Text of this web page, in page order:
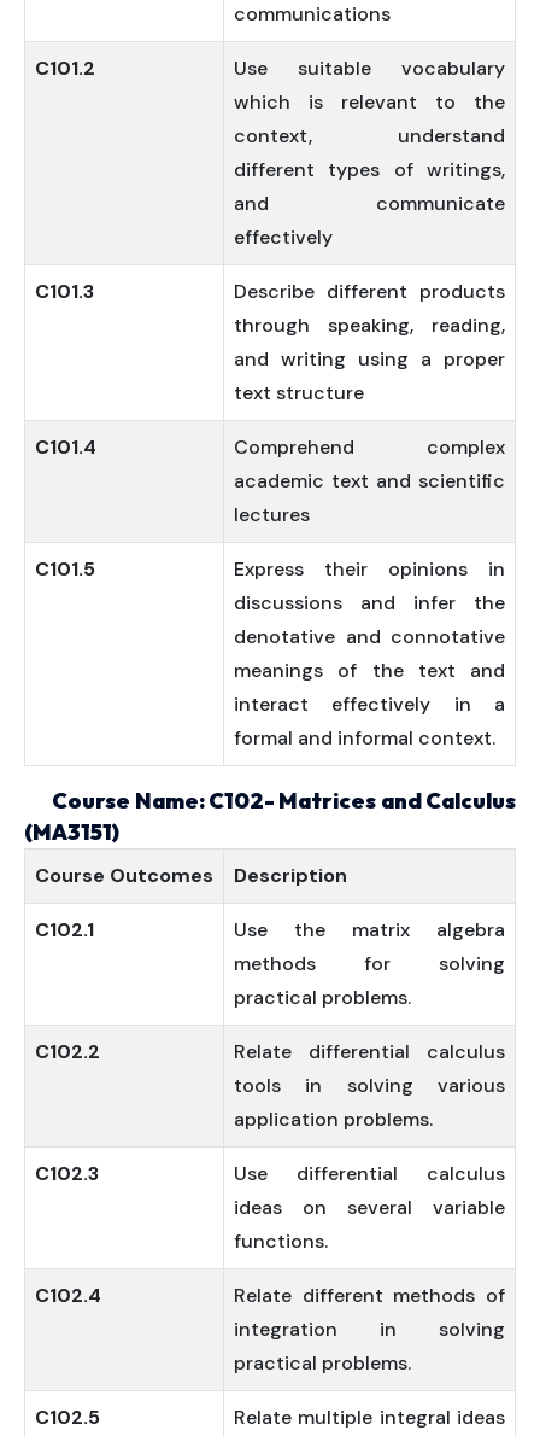
communications
C101.2
Use suitable vocabulary
which is relevant to the
context, understand
different types of writings,
and communicate
effectively
C101.3
Describe different products
through speaking, reading,
and writing using a proper
text structure
C101.4
Comprehend complex
academic text and scientific
lectures
C101.5
Express their opinions in
discussions and infer the
denotative and connotative
meanings of the text and
interact effectively in a
formal and informal context.
Course Name: C102- Matrices and Calculus
(MA3151)
Course Outcomes Description
C102.1
Use the matrix algebra
methods for solving
practical problems.
C102.2
Relate differential calculus
tools in solving various
application problems.
C102.3
Use differential calculus
ideas on several variable
functions.
C102.4
Relate different methods of
integration in solving
practical problems.
C102.5
Relate multiple integral ideas